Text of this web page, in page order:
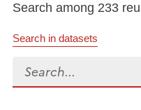
Search among 233
Search in datasets
Search...